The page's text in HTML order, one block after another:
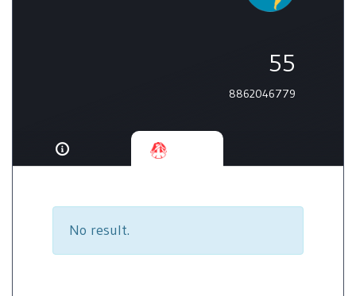
55
8862046779
No result.